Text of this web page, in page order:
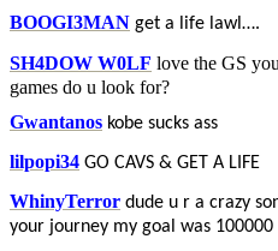
BOOGI3MAN get a life lawl….
SH4DOW W0LF love the GS
games do u look for?
Gwantanos kobe sucks ass
lilpopi34 GO CAVS & GET A LIFE
WhinyTerror dude u r a crazy
your journey my goal was 100000